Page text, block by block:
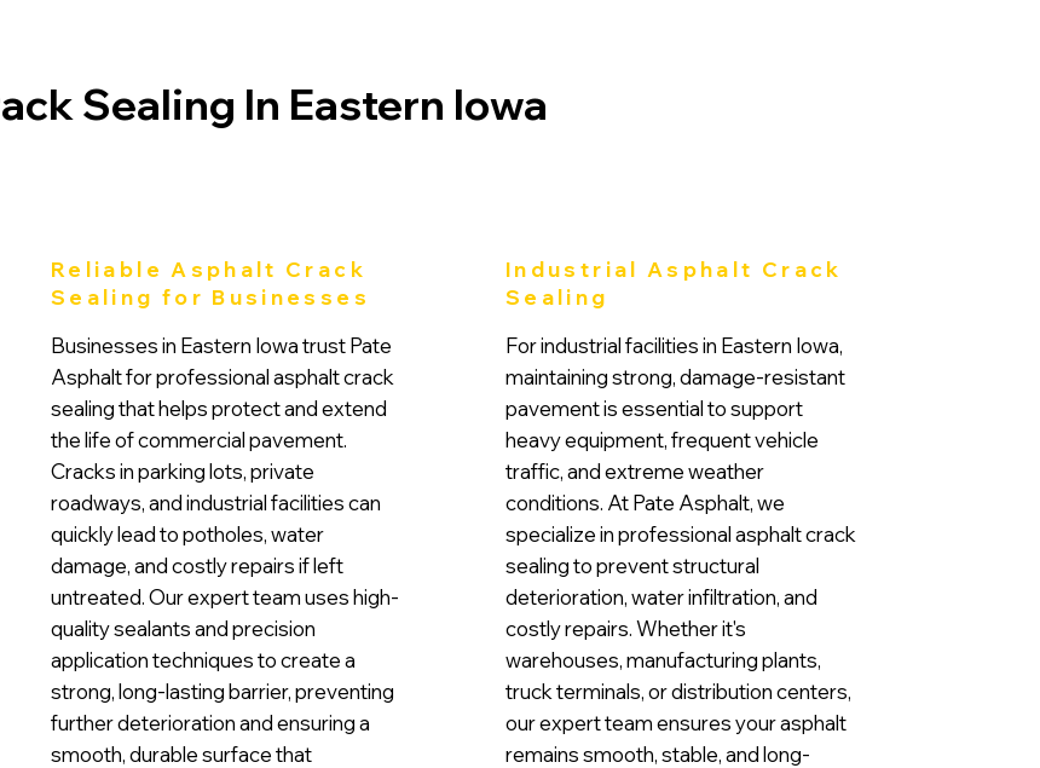
Sealing In Eastern Iowa
Reliable Asphalt Crack
Sealing for Businesses
Businesses in Eastern Iowa trust Pate
Asphalt for professional asphalt crack
sealing that helps protect and extend
the life of commercial pavement.
Cracks in parking lots, private
roadways, and industrial facilities can
quickly lead to potholes, water
damage, and costly repairs if left
untreated. Our expert team uses high-
quality sealants and precision
application techniques to create a
strong, long-lasting barrier, preventing
further deterioration and ensuring a
smooth, durable surface that
Industrial Asphalt Crack
Sealing
For industrial facilities in Eastern Iowa,
maintaining strong, damage-resistant
pavement is essential to support
heavy equipment, frequent vehicle
traffic, and extreme weather
conditions. At Pate Asphalt, we
specialize in professional asphalt crack
sealing to prevent structural
deterioration, water infiltration, and
costly repairs. Whether it's
warehouses, manufacturing plants,
truck terminals, or distribution centers,
our expert team ensures your asphalt
remains smooth, stable, and long-